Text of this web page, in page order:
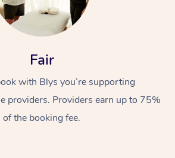
Fair
with Blys you’re supporting
providers. Providers earn up to 75%
of the booking fee.
At Home
Relaxation Massage
Remedial Massage
Facial
Nails
Wellness
Physiotherapy
Popular Occasions
Corporate Events
Popular Services
Aged Care &
Disability